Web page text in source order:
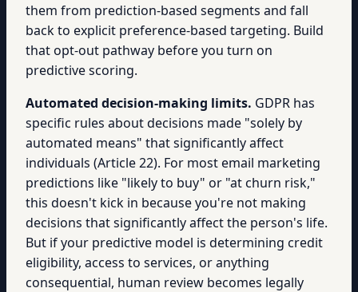
them from prediction-based segments and fall
back to explicit preference-based targeting. Build
that opt-out pathway before you turn on
predictive scoring.
Automated decision-making limits. GDPR has
specific rules about decisions made "solely by
automated means" that significantly affect
individuals (Article 22). For most email marketing
predictions like "likely to buy" or "at churn risk,"
this doesn't kick in because you're not making
decisions that significantly affect the person's life.
But if your predictive model is determining credit
eligibility, access to services, or anything
consequential, human review becomes legally